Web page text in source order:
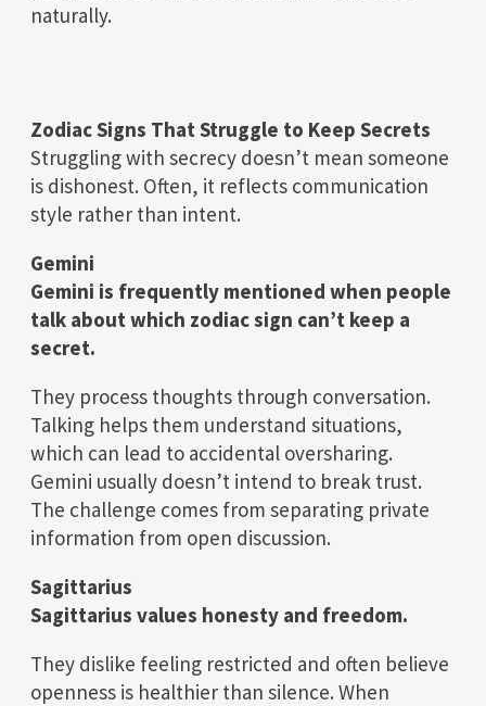
naturally.
Zodiac Signs That Struggle to Keep Secrets
Struggling with secrecy doesn’t mean someone
is dishonest. Often, it reflects communication
style rather than intent.
Gemini
Gemini is frequently mentioned when people
talk about which zodiac sign can’t keep a
secret.
They process thoughts through conversation.
Talking helps them understand situations,
which can lead to accidental oversharing.
Gemini usually doesn’t intend to break trust.
The challenge comes from separating private
information from open discussion.
Sagittarius
Sagittarius values honesty and freedom.
They dislike feeling restricted and often believe
openness is healthier than silence. When